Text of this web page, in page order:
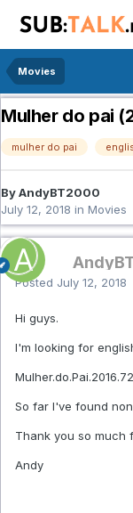
Movies
Mulher do pai
mulher do pai
By AndyBT2000
July 12, 2018 in Movies
Posted July 12, 2018
Hi guys.
I'm looking for
So far I've found
Thank you so much
Andy